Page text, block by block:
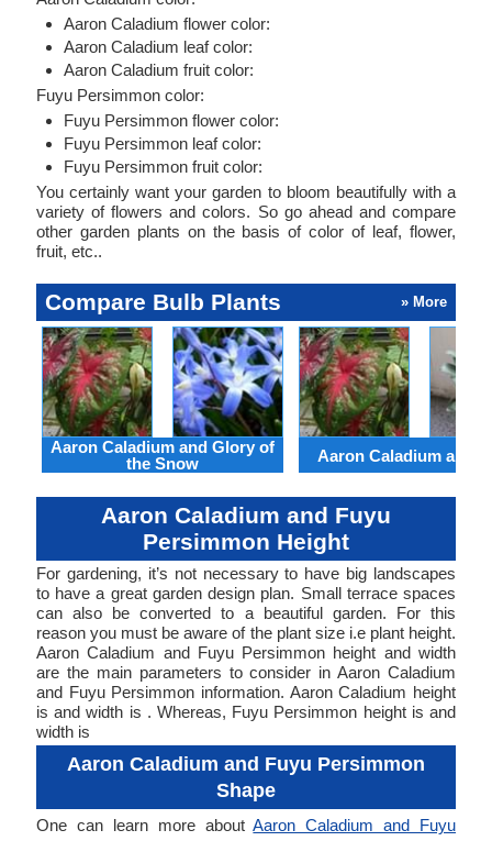
Aaron Caladium flower color:
Aaron Caladium leaf color:
Aaron Caladium fruit color:
Fuyu Persimmon color:
Fuyu Persimmon flower color:
Fuyu Persimmon leaf color:
Fuyu Persimmon fruit color:
You certainly want your garden to bloom beautifully with a
variety of flowers and colors. So go ahead and compare
other garden plants on the basis of color of leaf, flower,
fruit, etc..
Compare Bulb Plants » More
Aaron Caladium and Glory of
the Snow
Aaron Caladium and
Aaron Caladium and Fuyu
Persimmon Height
For gardening, it’s not necessary to have big landscapes
to have a great garden design plan. Small terrace spaces
can also be converted to a beautiful garden. For this
reason you must be aware of the plant size i.e plant height.
Aaron Caladium and Fuyu Persimmon height and width
are the main parameters to consider in Aaron Caladium
and Fuyu Persimmon information. Aaron Caladium height
is and width is . Whereas, Fuyu Persimmon height is and
width is
Aaron Caladium and Fuyu Persimmon
Shape
One can learn more aboutAaron Caladium and Fuyu